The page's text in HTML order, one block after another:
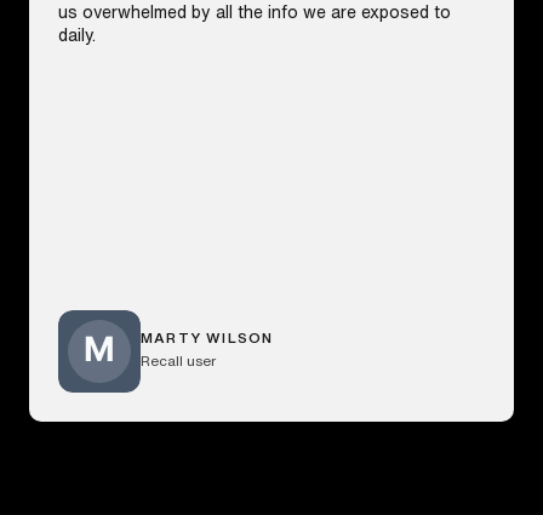
us overwhelmed by all the info we are exposed to
daily.
MARTY WILSON
Recall user